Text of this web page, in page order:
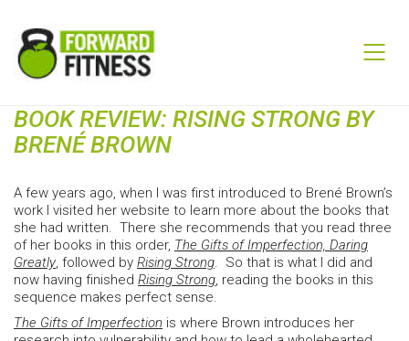
BOOK REVIEW: RISING STRONG BY
BRENÉ BROWN
A few years ago, when I was first introduced to Brené Brown’s
work I visited her website to learn more about the books that
she had written. There she recommends that you read three
of her books in this order, The Gifts of Imperfection, Daring
Greatly, followed by Rising Strong. So that is what I did and
now having finished Rising Strong, reading the books in this
sequence makes perfect sense.
The Gifts of Imperfection is where Brown introduces her